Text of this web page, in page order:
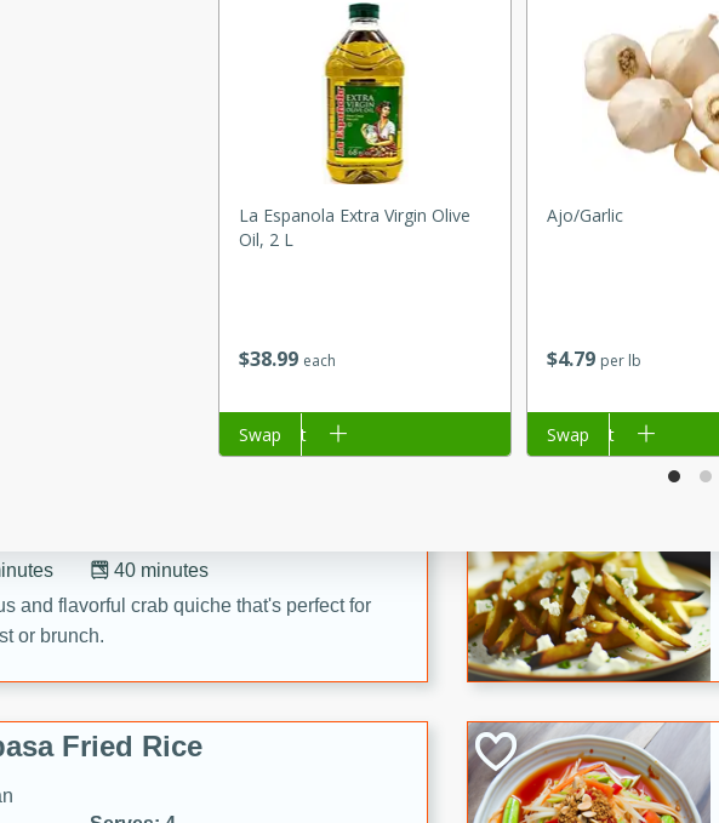
dessert of juicy pears poached in red wine,
with the flavors of orange, cardamom, and
Served with a scoop of vanilla ice cream
Pancakes with Caramel-
banana syrup. Perfect for breakfast or
40 minutes
and flavorful crab quiche that's perfect for
or brunch.
Fried Rice
$38 99 each
La Espanola Extra Virgin Olive
Oil, 2 L
Add to cart
Swap
$4 79 per lb
Ajo/garlic
Add to cart
Swap